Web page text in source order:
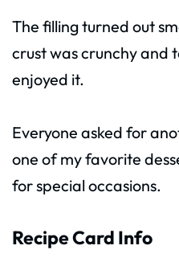
The filling turned out
crust was crunchy and
enjoyed it.
Everyone asked for
one of my favorite
for special occasions.
Recipe Card Info